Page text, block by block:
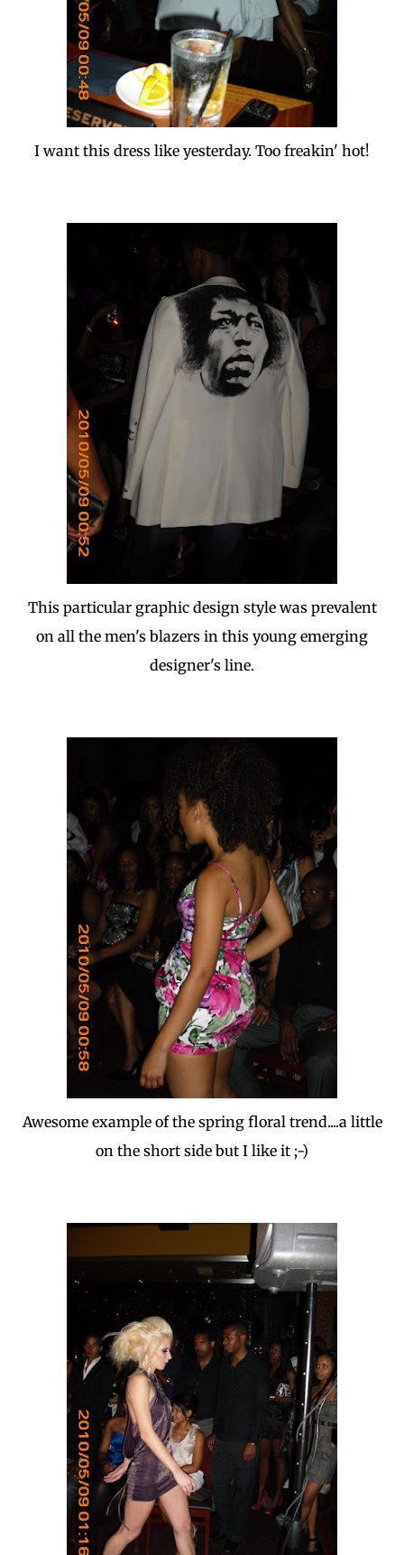
I want this dress like yesterday. Too freakin' hot!
This particular graphic design style was prevalent
on all the men's blazers in this young emerging
designer's line.
Awesome example of the spring floral trend....a little
on the short side but I like it ;-)